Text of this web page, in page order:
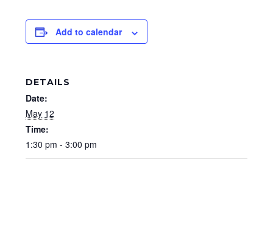
Add to calendar
DETAILS
Date:
May 12
Time:
1:30 pm - 3:00 pm